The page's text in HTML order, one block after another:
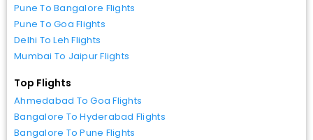
Pune To Bangalore Flights
Pune To Goa Flights
Delhi To Leh Flights
Mumbai To Jaipur Flights
Top Flights
Ahmedabad To Goa Flights
Bangalore To Hyderabad Flights
Bangalore To Pune Flights